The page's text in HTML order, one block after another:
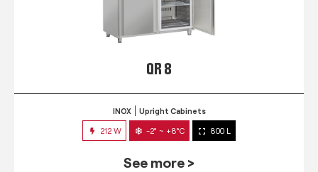
QR 8
INOX Upright Cabinets
212 W -2° ~ +8°C 800 L
See more >